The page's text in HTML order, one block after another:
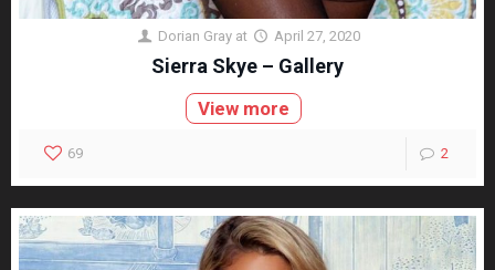
Dorian Gray at April 27, 2020
Sierra Skye – Gallery
View more
69 2